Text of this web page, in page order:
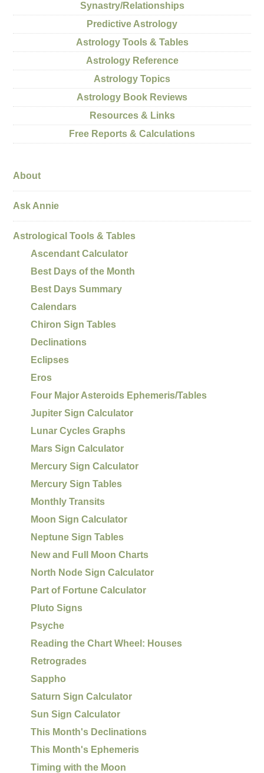
Synastry/Relationships
Predictive Astrology
Astrology Tools & Tables
Astrology Reference
Astrology Topics
Astrology Book Reviews
Resources & Links
Free Reports & Calculations
About
Ask Annie
Astrological Tools & Tables
Ascendant Calculator
Best Days of the Month
Best Days Summary
Calendars
Chiron Sign Tables
Declinations
Eclipses
Eros
Four Major Asteroids Ephemeris/Tables
Jupiter Sign Calculator
Lunar Cycles Graphs
Mars Sign Calculator
Mercury Sign Calculator
Mercury Sign Tables
Monthly Transits
Moon Sign Calculator
Neptune Sign Tables
New and Full Moon Charts
North Node Sign Calculator
Part of Fortune Calculator
Pluto Signs
Psyche
Reading the Chart Wheel: Houses
Retrogrades
Sappho
Saturn Sign Calculator
Sun Sign Calculator
This Month's Declinations
This Month's Ephemeris
Timing with the Moon